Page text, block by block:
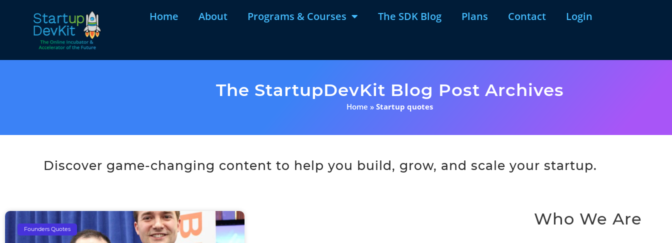
Home About Programs & Courses The SDK Blog Plans Contact Login
The StartupDevKit Blog Post Archives
Home »Startup quotes
Discover game-changing content to help you build, grow, and scale your startup.
Founders Quotes
Who We Are